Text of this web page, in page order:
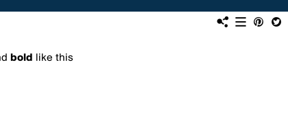
bold like this